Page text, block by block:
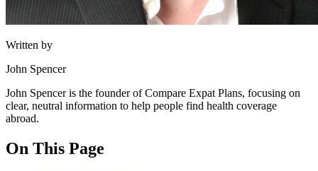
Written by
John Spencer
John Spencer is the founder of Compare Expat Plans, focusing on
clear, neutral information to help people find health coverage
abroad.
On This Page